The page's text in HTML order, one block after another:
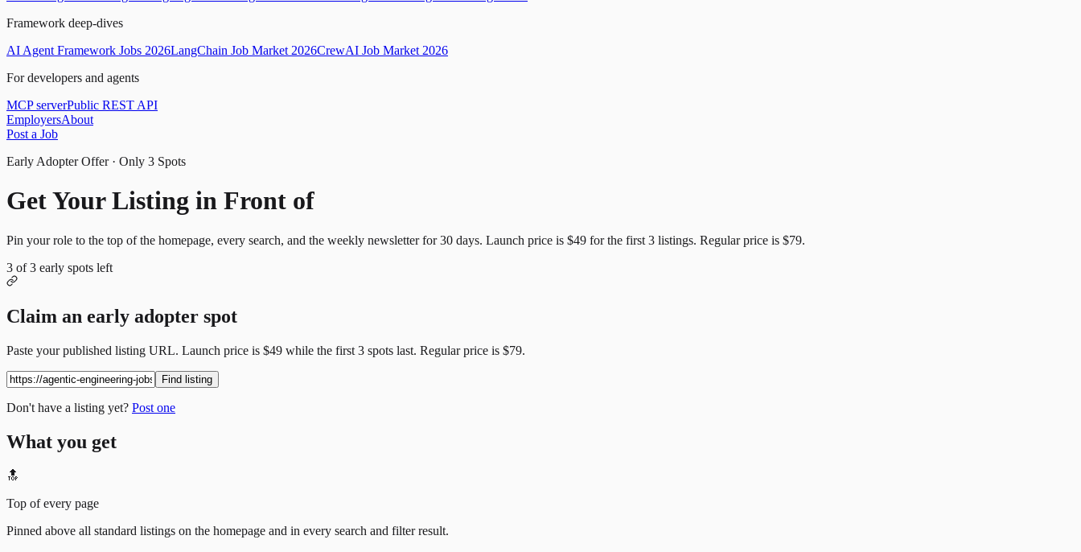
Framework deep-dives
AI Agent Framework Jobs 2026LangChain Job Market 2026CrewAI Job Market 2026
For developers and agents
MCP serverPublic REST API
EmployersAbout
Post a Job
Early Adopter Offer · Only 3 Spots
Get Your Listing in Front of
Pin your role to the top of the homepage, every search, and the weekly newsletter for30 days. Launch price is $49 for the first 3 listings. Regular price is $79.
3 of3 early spots left
Claim an early adopter spot
Paste your published listing URL. Launch price is $49 while the first 3 spots last. Regular price is $79.
Find listing
Don't have a listing yet? Post one
What you get
🔝
Top of every page
Pinned above all standard listings on the homepage and in every search and filter result.